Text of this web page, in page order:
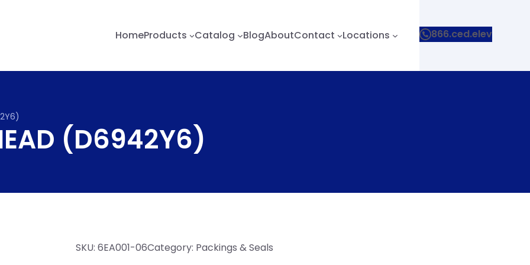
HomeProducts Catalog BlogAboutContact Locations 866.ced.elev
(D6942Y6)
SKU: 6EA001-06Category: Packings & Seals